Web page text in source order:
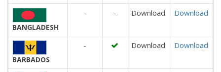
BANGLADESH
- - Download Download
BARBADOS
- Download Download